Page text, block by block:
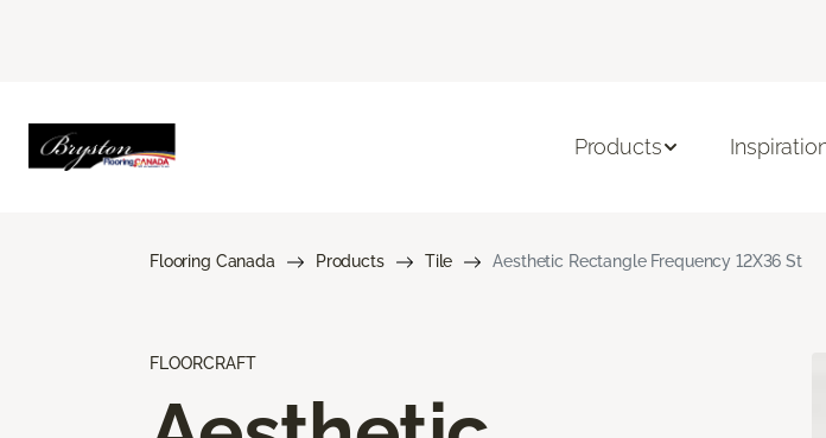
Products
Flooring Canada Products Tile Aesthetic Rectangle Frequency 12X36 St
FLOORCRAFT